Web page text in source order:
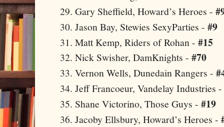
Gary Sheffield, Howard’s Heroes -
JasonBay, Stewies SexyParties - #9
Matt Kemp, Riders of Rohan - #15
Nick Swisher, DamKnights - #70
VernonWells, Dunedain Rangers -
Jeff Francoeur, Vandelay Industries -
Shane Victorino, Those Guys - #19
Jacoby Ellsbury, Howard’s Heroes -